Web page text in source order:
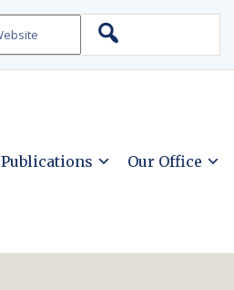
Publications Our Office